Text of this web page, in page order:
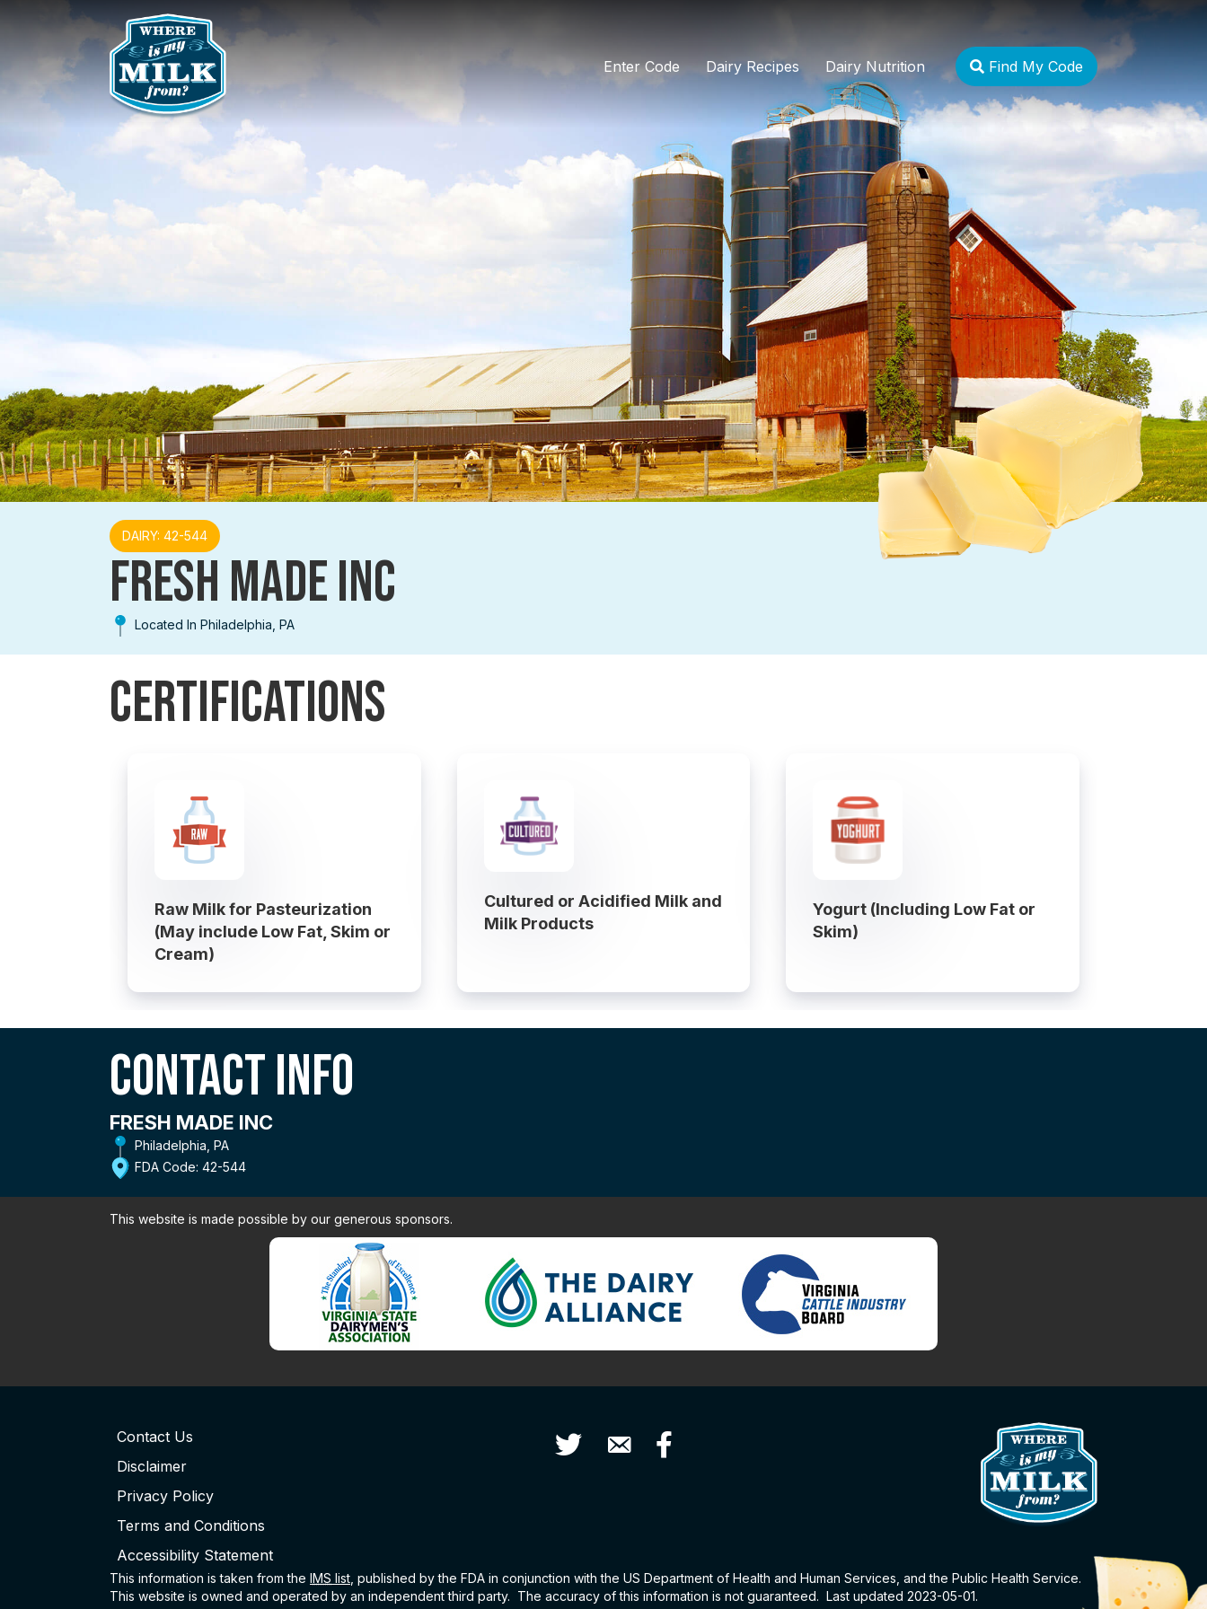
Enter Code Dairy Recipes Dairy Nutrition Find My Code
DAIRY: 42-544
FRESH MADE INC
Located In Philadelphia, PA
Certifications
Raw Milk for Pasteurization
(May include Low Fat, Skim or
Cream)
Cultured or Acidified Milk and
Milk Products
Yogurt (Including Low Fat or
Skim)
Contact Info
FRESH MADE INC
Philadelphia, PA
FDA Code: 42-544
This website is made possible by our generous sponsors.
Contact Us
Disclaimer
Privacy Policy
Terms and Conditions
Accessibility Statement
Twitter Contact UsFacebook
This information is taken from the IMS list , published by the FDA in conjunction with the US Department of Health and Human Services, and the Public Health Service.
This website is owned and operated by an independent third party. The accuracy of this information is not guaranteed. Last updated 2023-05-01.